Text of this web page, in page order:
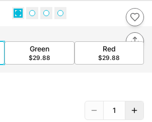
Green
$29.88
Red
$29.88
1